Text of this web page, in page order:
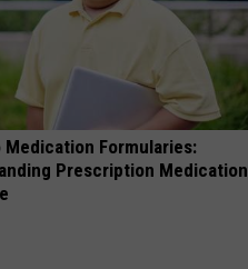
Medication Formularies:
Prescription Medication